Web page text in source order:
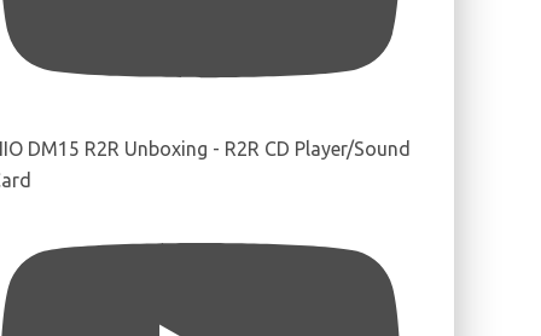
DM15 R2R Unboxing - R2R CD Player/Sound